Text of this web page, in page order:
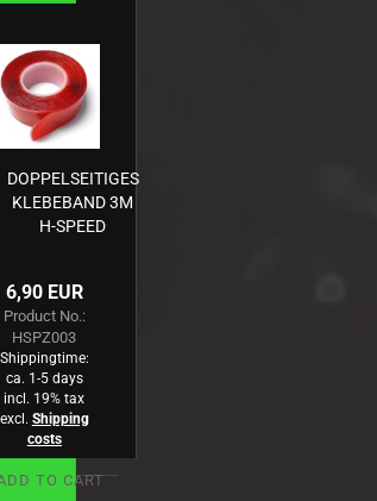
DOPPELSEITIGES
KLEBEBAND 3M
H-SPEED
6,90 EUR
Product No.:
HSPZ003
Shippingtime:
ca. 1-5 days
incl. 19% tax
excl. Shipping
costs
TO CART